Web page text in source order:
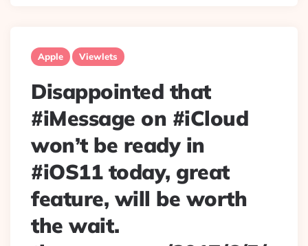
Apple Viewlets
Disappointed that
#iMessage on #iCloud
won’t be ready in
#iOS11 today, great
feature, will be worth
the wait.